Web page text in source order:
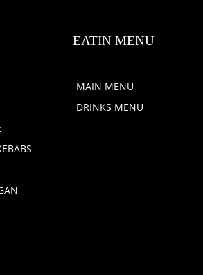
EATIN MENU
MAIN MENU
DRINKS MENU